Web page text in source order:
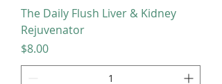
The Daily Flush Liver & Kidney
Rejuvenator
Price
$8.00